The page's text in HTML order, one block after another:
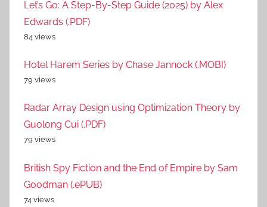
Let’s Go: A Step-By-Step Guide (2025) by Alex
Edwards (.PDF)
84 views
Hotel Harem Series by Chase Jannock (.MOBI)
79 views
Radar Array Design using Optimization Theory by
Guolong Cui (.PDF)
79 views
British Spy Fiction and the End of Empire by Sam
Goodman (.ePUB)
74 views